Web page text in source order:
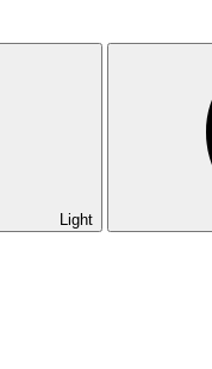
Light